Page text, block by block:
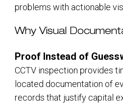
problems with actionable
Why Visual
Proof Instead of
CCTV inspection provides
located documentation of
records that justify capital